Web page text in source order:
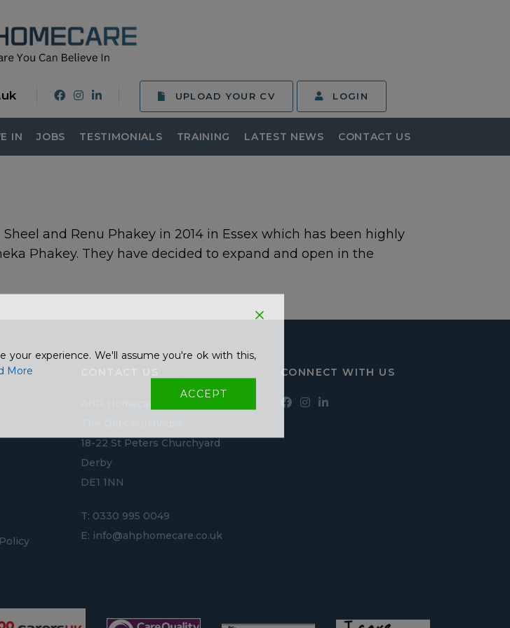
UPLOAD YOUR CV LOGIN
IN JOBS TESTIMONIALS TRAINING LATEST NEWS CONTACT US
and Renu Phakey in 2014 in Essex which has been highly
Phakey. They have decided to expand and open in the
18-22 St Peters Churchyard
Derby
DE1 1NN
T: 0330 995 0049
E: info@ahphomecare.co.uk
CONNECT WITH US
your experience. We'll assume you're ok with this,
More
ACCEPT